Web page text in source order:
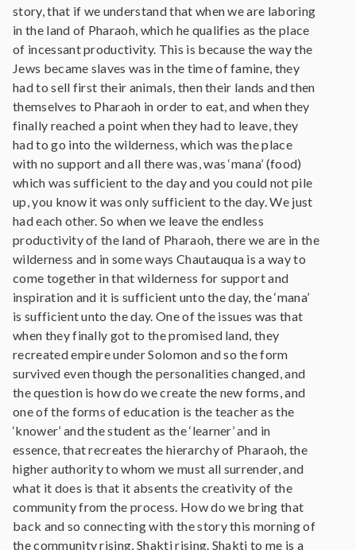
story, that if we understand that when we are laboring
in the land of Pharaoh, which he qualifies as the place
of incessant productivity. This is because the way the
Jews became slaves was in the time of famine, they
had to sell first their animals, then their lands and then
themselves to Pharaoh in order to eat, and when they
finally reached a point when they had to leave, they
had to go into the wilderness, which was the place
with no support and all there was, was ‘mana’ (food)
which was sufficient to the day and you could not pile
up, you know it was only sufficient to the day. We just
had each other. So when we leave the endless
productivity of the land of Pharaoh, there we are in the
wilderness and in some ways Chautauqua is a way to
come together in that wilderness for support and
inspiration and it is sufficient unto the day, the ‘mana’
is sufficient unto the day. One of the issues was that
when they finally got to the promised land, they
recreated empire under Solomon and so the form
survived even though the personalities changed, and
the question is how do we create the new forms, and
one of the forms of education is the teacher as the
‘knower’ and the student as the ‘learner’ and in
essence, that recreates the hierarchy of Pharaoh, the
higher authority to whom we must all surrender, and
what it does is that it absents the creativity of the
community from the process. How do we bring that
back and so connecting with the story this morning of
the community rising, Shakti rising. Shakti to me is a